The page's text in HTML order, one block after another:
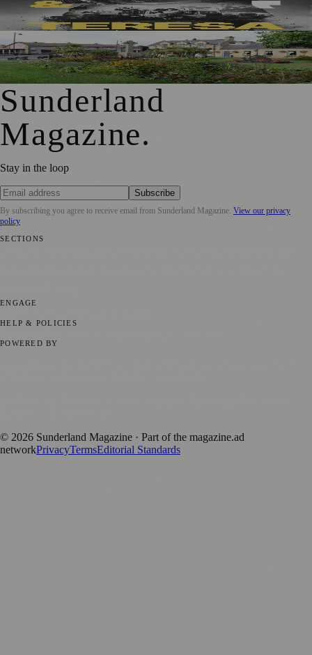
New Outdoor Production
First Washington Pride in Place Grants Awarded to Local
Organisations
Sunderland
Magazine.
Stay in the loop
Subscribe
By subscribing you agree to receive email from Sunderland Magazine. View our privacy
policy
SECTIONS
ENGAGE
HELP & POLICIES
POWERED BY
© 2026 Sunderland Magazine · Part of the magazine.ad
networkPrivacyTermsEditorial Standards